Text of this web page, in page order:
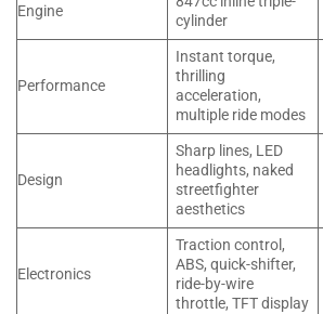
Engine
cylinder
Performance
Instant torque,
thrilling
acceleration,
multiple ride modes
Design
Sharp lines, LED
headlights, naked
streetfighter
aesthetics
Electronics
Traction control,
ABS, quick-shifter,
ride-by-wire
throttle, TFT display